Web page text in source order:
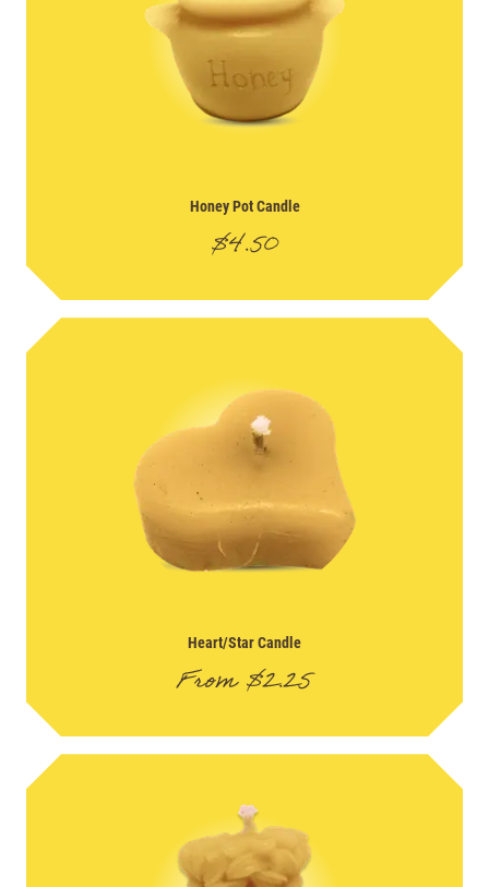
Honey Pot Candle
$4.50
Heart/Star Candle
From$2.25